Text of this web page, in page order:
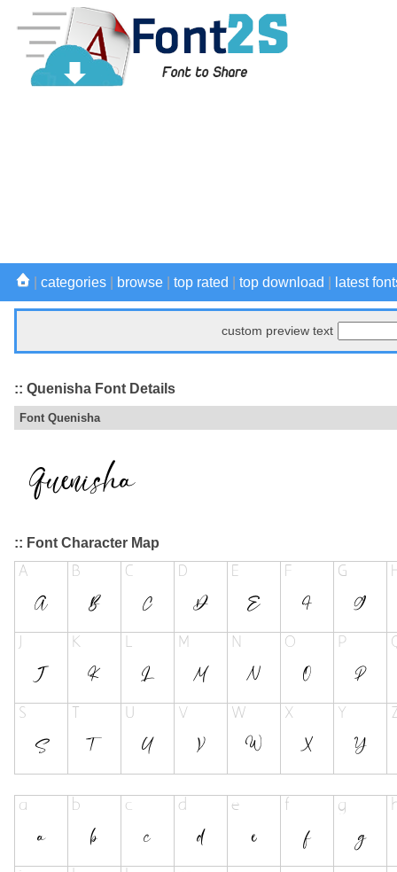
categories browse top rated top download latest
custom preview text
:: Quenisha Font Details
Font Quenisha
:: Font Character Map